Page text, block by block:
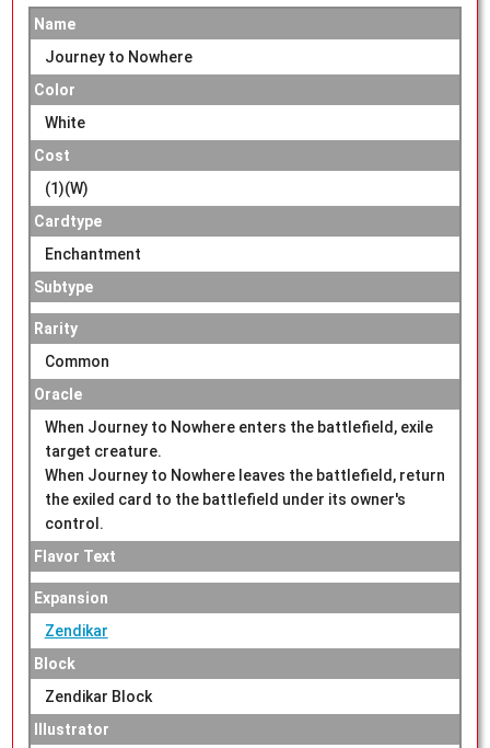
Name
Journey to Nowhere
Color
White
Cost
(1)(W)
Cardtype
Enchantment
Subtype
Rarity
Common
Oracle
When Journey to Nowhere enters the battlefield, exile
target creature.
When Journey to Nowhere leaves the battlefield, return
the exiled card to the battlefield under its owner's
control.
Flavor Text
Expansion
Zendikar
Block
Zendikar Block
Illustrator